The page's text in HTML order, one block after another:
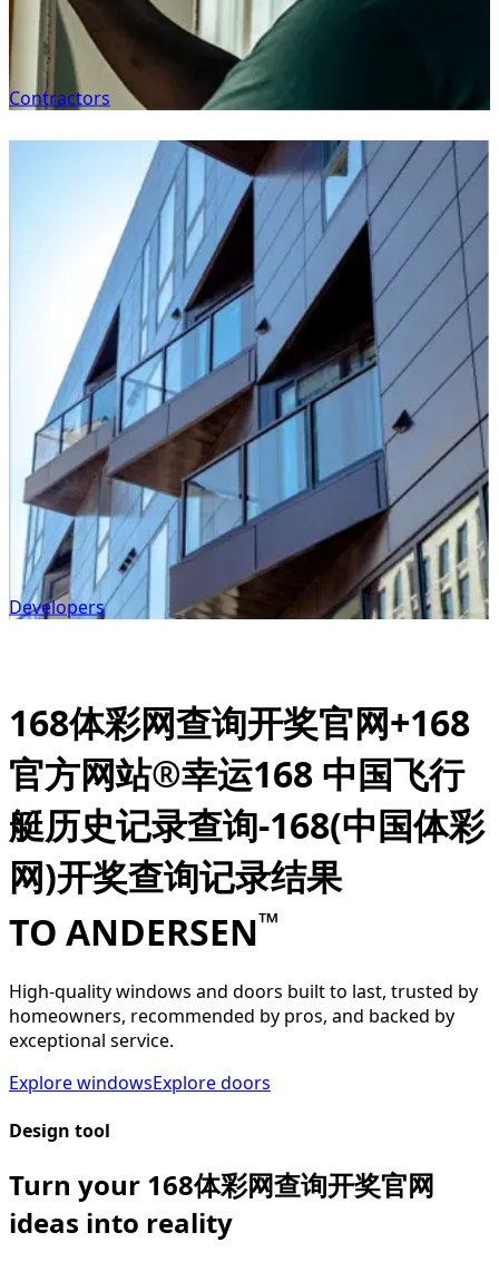
Contractors
Developers
168体彩网查询开奖官网+168
官方网站®幸运168 中国飞行
艇历史记录查询-168(中国体彩
网)开奖查询记录结果
TO ANDERSEN™
High-quality windows and doors built to last, trusted by
homeowners, recommended by pros, and backed by
exceptional service.
Explore windowsExplore doors
Design tool
Turn your 168体彩网查询开奖官网
ideas into reality